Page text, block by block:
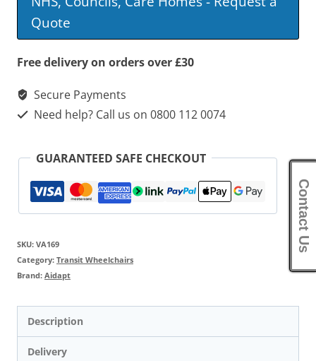
Quote
Free delivery on orders over £30
Secure Payments
Need help? Call us on 0800 112 0074
GUARANTEED SAFE CHECKOUT
SKU: VA169
Category: Transit Wheelchairs
Brand: Aidapt
Description
Delivery
Contact Us